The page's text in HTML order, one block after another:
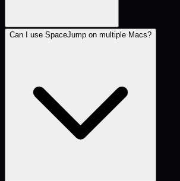
Can I use SpaceJump on multiple Macs?